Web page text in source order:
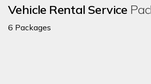
Vehicle Rental Service
6 Packages